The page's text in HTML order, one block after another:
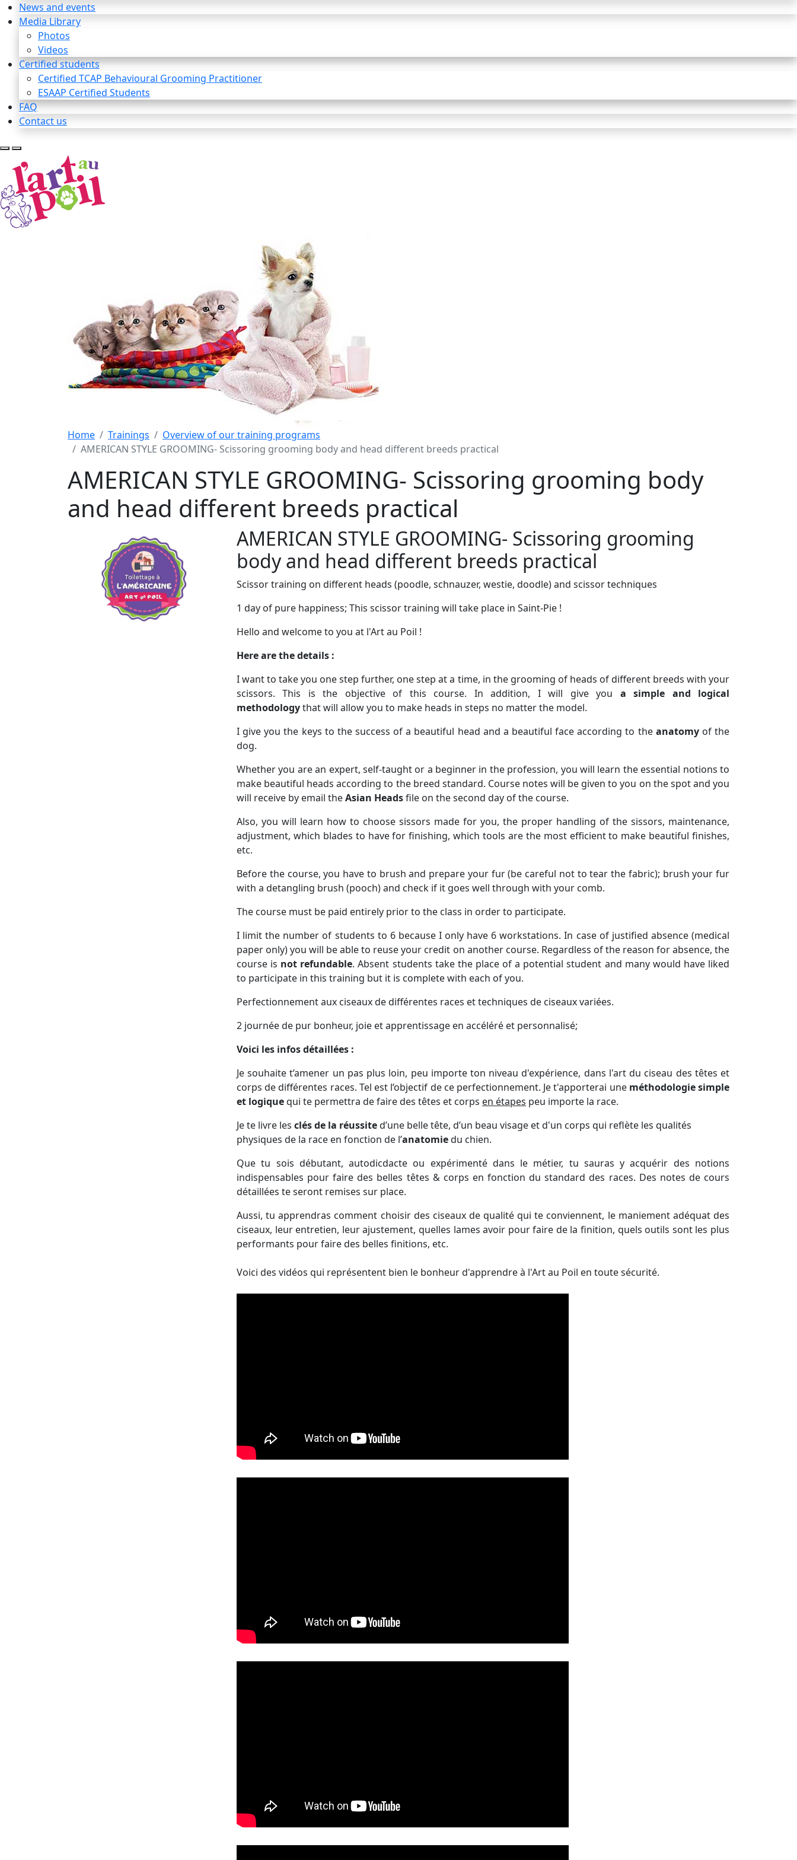
News and events
Media Library
Photos
Videos
Certified students
Certified TCAP Behavioural Grooming Practitioner
ESAAP Certified Students
FAQ
Contact us
Home Trainings
Overview of our training programs
AMERICAN STYLE GROOMING- Scissoring grooming body and head different breeds practical
AMERICAN STYLE GROOMING- Scissoring grooming body
and head different breeds practical
AMERICAN STYLE GROOMING- Scissoring grooming
body and head different breeds practical
Scissor training on different heads (poodle, schnauzer, westie, doodle) and scissor techniques
1 day of pure happiness; This scissor training will take place in Saint-Pie !
Hello and welcome to you at l'Art au Poil !
Here are the details :
I want to take you one step further, one step at a time, in the grooming of heads of different breeds with your
scissors. This is the objective of this course. In addition, I will give you
a simple and logical
methodologythat will allow you to make heads in steps no matter the model.
I give you the keys to the success of a beautiful head and a beautiful face according to the anatomy of the
dog.
Whether you are an expert, self-taught or a beginner in the profession, you will learn the essential notions to
make beautiful heads according to the breed standard. Course notes will be given to you on the spot and you
will receive by email theAsian Headsfile on the second day of the course.
Also, you will learn how to choose sissors made for you, the proper handling of the sissors, maintenance,
adjustment, which blades to have for finishing, which tools are the most efficient to make beautiful finishes,
etc.
Before the course, you have to brush and prepare your fur (be careful not to tear the fabric); brush your fur
with a detangling brush (pooch) and check if it goes well through with your comb.
The course must be paid entirely prior to the class in order to participate.
I limit the number of students to 6 because I only have 6 workstations. In case of justified absence (medical
paper only) you will be able to reuse your credit on another course. Regardless of the reason for absence, the
course is not refundable. Absent students take the place of a potential student and many would have liked
to participate in this training but it is complete with each of you.
Perfectionnement aux ciseaux de différentes races et techniques de ciseaux variées.
2 journée de pur bonheur, joie et apprentissage en accéléré et personnalisé;
Voici les infos détaillées :
Je souhaite t’amener un pas plus loin, peu importe ton niveau d'expérience, dans l'art du ciseau des têtes et
corps de différentes races. Tel est l’objectif de ce perfectionnement. Je t'apporterai une méthodologie simple
et logiquequi te permettra de faire des têtes et corps en étapes peu importe la race.
Je te livre les clés de la réussited’une belle tête, d’un beau visage et d'un corps qui reflète les qualités
physiques de la race en fonction de l’anatomiedu chien.
Que tu sois débutant, autodicdacte ou expérimenté dans le métier, tu sauras y acquérir des notions
indispensables pour faire des belles têtes & corps en fonction du standard des races. Des notes de cours
détaillées te seront remises sur place.
Aussi, tu apprendras comment choisir des ciseaux de qualité qui te conviennent, le maniement adéquat des
ciseaux, leur entretien, leur ajustement, quelles lames avoir pour faire de la finition, quels outils sont les plus
performants pour faire des belles finitions, etc.
Voici des vidéos qui représentent bien le bonheur d'apprendre à l'Art au Poil en toute sécurité.